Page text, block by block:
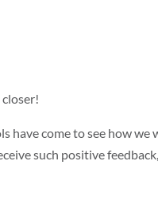
have come to see how
such positive